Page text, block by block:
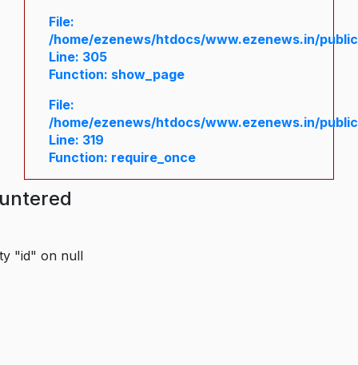
File:
/home/ezenews/htdocs/www.ezenews.in/
Line: 305
Function: show_page
File:
/home/ezenews/htdocs/www.ezenews.in/
Line: 319
Function: require_once
"id" on null